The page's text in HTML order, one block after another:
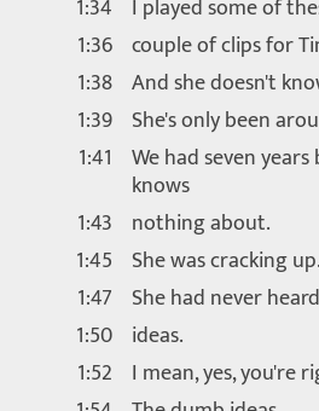
1:34 I played some of
1:36 couple of clips for
1:38 And she doesn't
1:39 She's only been
1:41 We had seven
knows
1:43 nothing about.
1:45 She was cracking up.
1:47 She had never
1:50 ideas.
1:52 I mean, yes, you're